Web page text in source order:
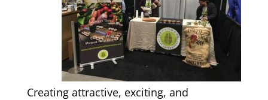
Creating attractive, exciting, and